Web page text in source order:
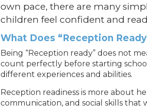
own pace, there are many
children feel confident and
What Does “Reception
Being “Reception ready” does not
count perfectly before starting
different experiences and abilities.
Reception readiness is more about
communication, and social skills